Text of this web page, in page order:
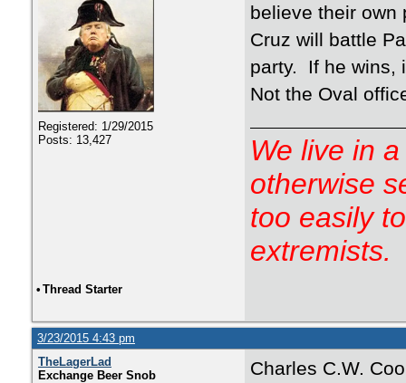
Registered: 1/29/2015
Posts: 13,427
believe their own
Cruz will battle
party. If he wins,
Not the Oval
We live in
otherwise
too easily
extremists.
• Thread Starter
3/23/2015 4:43 pm
TheLagerLad
Exchange Beer Snob
Charles C.W.